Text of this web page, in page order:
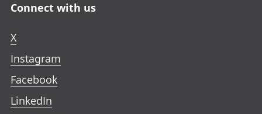
Connect with us
X
Instagram
Facebook
LinkedIn